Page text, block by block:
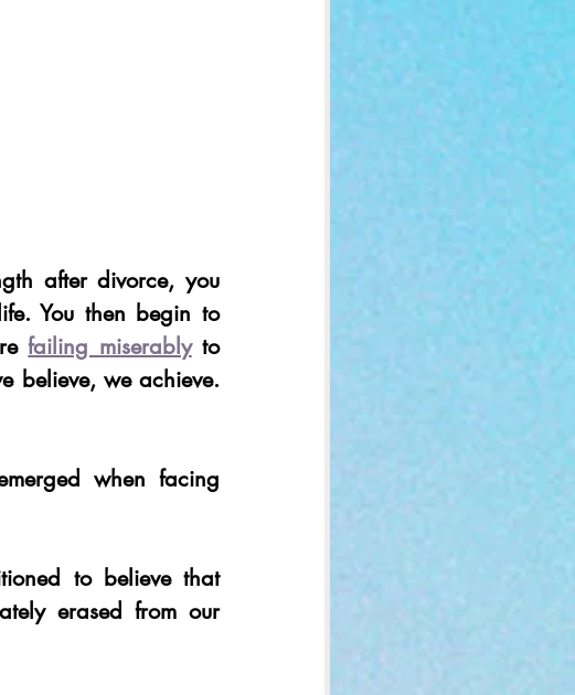
after divorce, you
You then begin to
failing miserably to
believe, we achieve.
when facing
to believe that
erased from our